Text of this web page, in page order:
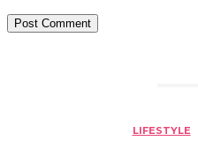
LIFESTYLE